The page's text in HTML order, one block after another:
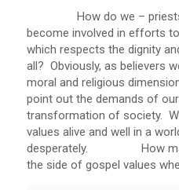
How do we – priests,
become involved in efforts
which respects the dignity
all? Obviously, as believers
moral and religious
point out the demands of
transformation of society.
values alive and well in a
desperately. How
the side of gospel values